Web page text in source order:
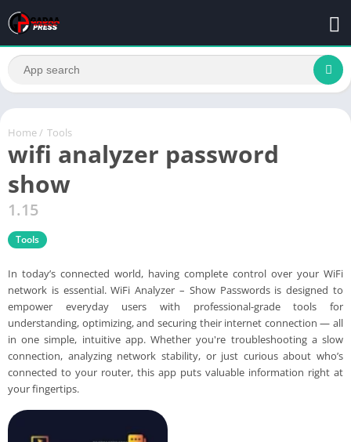
Home / Tools
wifi analyzer password
show
1.15
Tools
In today’s connected world, having complete control over your WiFi
network is essential. WiFi Analyzer – Show Passwords is designed to
empower everyday users with professional-grade tools for
understanding, optimizing, and securing their internet connection — all
in one simple, intuitive app. Whether you're troubleshooting a slow
connection, analyzing network stability, or just curious about who’s
connected to your router, this app puts valuable information right at
your fingertips.